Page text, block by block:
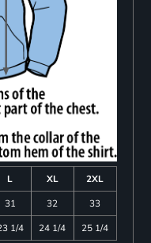
L XL
2XL
31 32
33
1/4 24 1/4 25 1/4